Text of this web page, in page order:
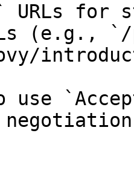
URLs for
(e.g., `/
use